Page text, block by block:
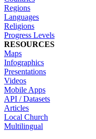
Regions
Languages
Religions
Progress Levels
RESOURCES
Maps
Infographics
Presentations
Videos
Mobile Apps
API / Datasets
Articles
Local Church
Multilingual